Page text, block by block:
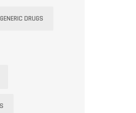
GENERIC DRUGS